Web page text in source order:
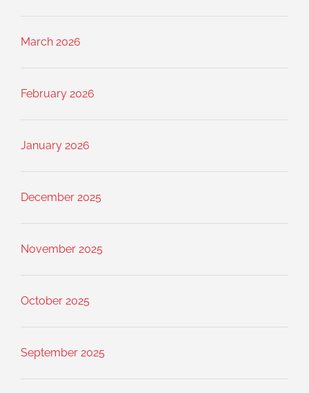
March 2026
February 2026
January 2026
December 2025
November 2025
October 2025
September 2025